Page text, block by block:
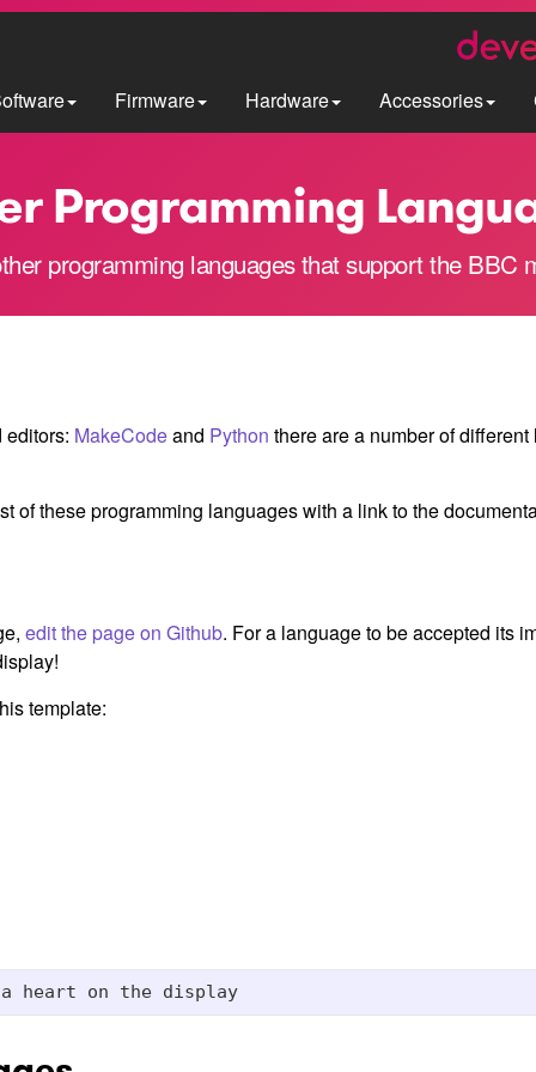
Firmware Hardware Accessories
Programming
programming languages that support the BBC
editors: MakeCodeand Python there are a number of
of these programming languages with a link to the
edit the page on Github. For a language to be accepted its
template:
    example code to show a heart on the display